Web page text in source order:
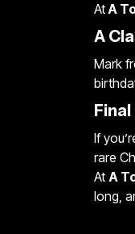
AtA
A
Mark
If
rare
At A
long,